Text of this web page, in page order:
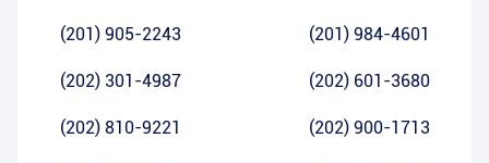
(201) 905-2243 (201) 984-4601
(202) 301-4987 (202) 601-3680
(202) 810-9221 (202) 900-1713